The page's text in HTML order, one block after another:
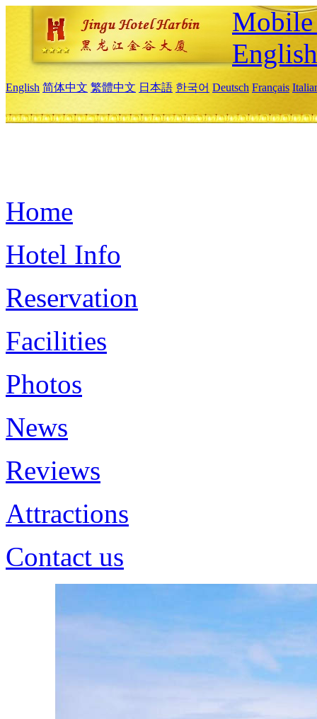
English
English 简体中文 繁體中文 日本語 한국어 Deutsch Français
Home
Hotel Info
Reservation
Facilities
Photos
News
Reviews
Attractions
Contact us